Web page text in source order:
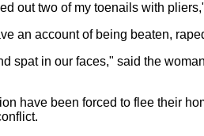
out two of my toenails with
an account of being beaten,
spat in our faces," said the
have been forced to flee their